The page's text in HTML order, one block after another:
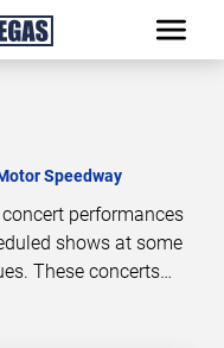
Speedway
performances
shows at some
These concerts
designed for live